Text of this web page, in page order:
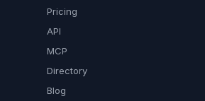
Pricing
API
MCP
Directory
Blog